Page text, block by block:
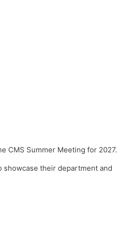
CMS Summer Meeting for 2027.
their department and